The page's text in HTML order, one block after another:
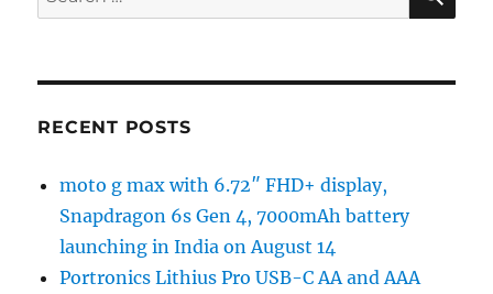
for:
RECENT POSTS
moto g max with 6.72″ FHD+ display,
Snapdragon 6s Gen 4, 7000mAh battery
launching in India on August 14
Portronics Lithius Pro USB-C AA and AAA